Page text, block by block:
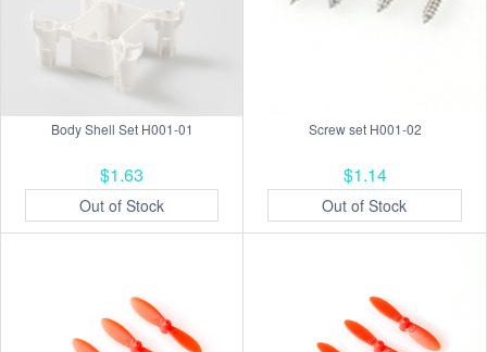
Body Shell Set H001-01
$1.63
Out of Stock
Screw set H001-02
$1.14
Out of Stock